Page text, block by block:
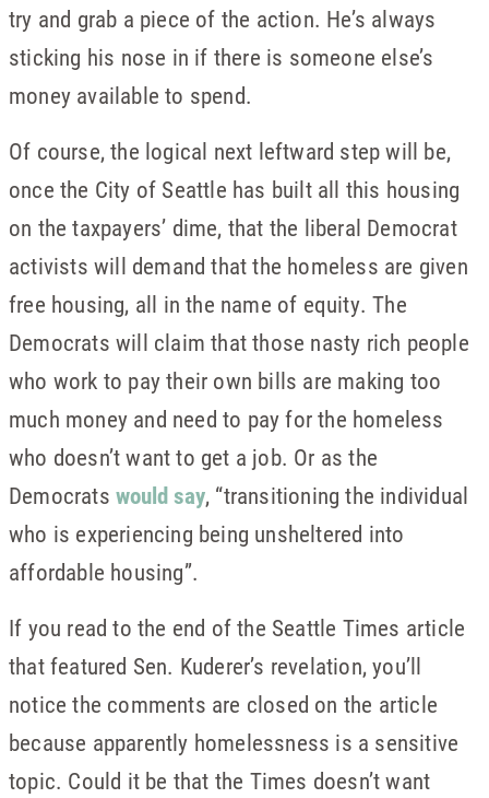
try and grab a piece of the action. He’s always
sticking his nose in if there is someone else’s
money available to spend.
Of course, the logical next leftward step will be,
once the City of Seattle has built all this housing
on the taxpayers’ dime, that the liberal Democrat
activists will demand that the homeless are given
free housing, all in the name of equity. The
Democrats will claim that those nasty rich people
who work to pay their own bills are making too
much money and need to pay for the homeless
who doesn’t want to get a job. Or as the
Democrats would say, “transitioning the individual
who is experiencing being unsheltered into
affordable housing”.
If you read to the end of the Seattle Times article
that featured Sen. Kuderer’s revelation, you’ll
notice the comments are closed on the article
because apparently homelessness is a sensitive
topic. Could it be that the Times doesn’t want